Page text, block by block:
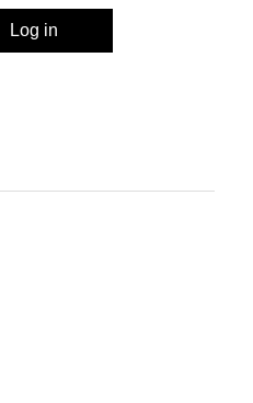
Log in